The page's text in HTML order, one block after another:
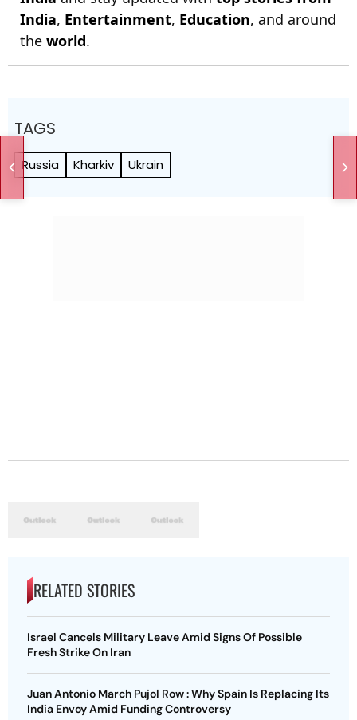
India, Entertainment, Education, and around
the world.
TAGS
Russia Kharkiv Ukrain
RELATED STORIES
Israel Cancels Military Leave Amid Signs Of Possible
Fresh Strike On Iran
Juan Antonio March Pujol Row : Why Spain Is Replacing Its
India Envoy Amid Funding Controversy